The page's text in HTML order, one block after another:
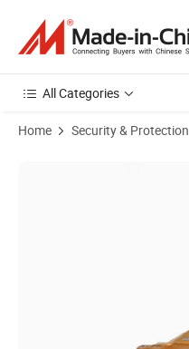
All Categories
Home Security & Protection